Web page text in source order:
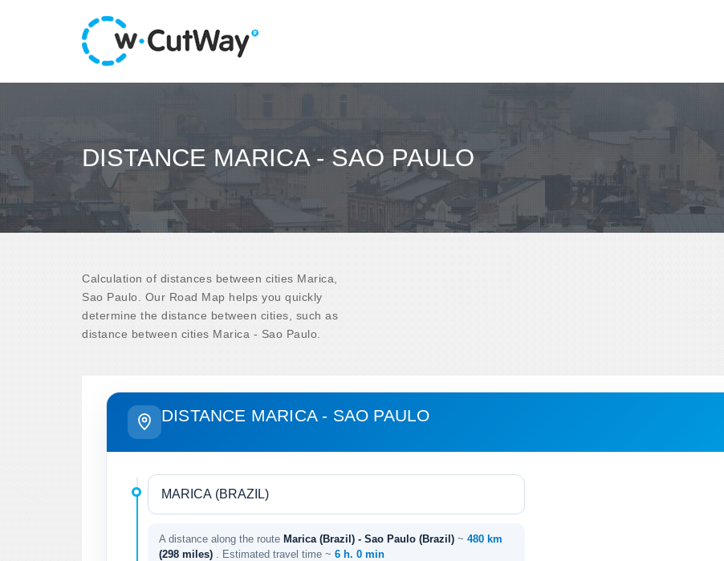
DISTANCE MARICA - SAO PAULO
Calculation of distances between cities Marica,
Sao Paulo. Our Road Map helps you quickly
determine the distance between cities, such as
distance between cities Marica - Sao Paulo.
DISTANCE MARICA - SAO PAULO
A distance along the route Marica (Brazil) - Sao Paulo (Brazil) ~ 480 km
(298 miles)
. Estimated travel time ~ 6 h. 0 min